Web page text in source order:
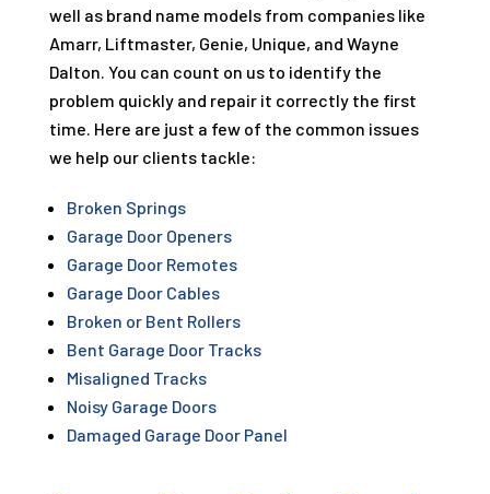
well as brand name models from companies like
Amarr, Liftmaster, Genie, Unique, and Wayne
Dalton. You can count on us to identify the
problem quickly and repair it correctly the first
time. Here are just a few of the common issues
we help our clients tackle:
Broken Springs
Garage Door Openers
Garage Door Remotes
Garage Door Cables
Broken or Bent Rollers
Bent Garage Door Tracks
Misaligned Tracks
Noisy Garage Doors
Damaged Garage Door Panel